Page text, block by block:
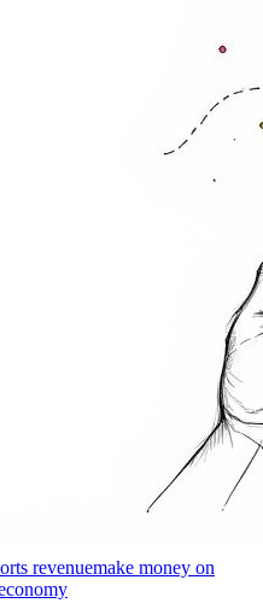
revenuemake money on